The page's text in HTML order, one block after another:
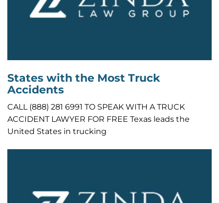
States with the Most Truck
Accidents
CALL (888) 281 6991 TO SPEAK WITH A TRUCK
ACCIDENT LAWYER FOR FREE Texas leads the
United States in trucking